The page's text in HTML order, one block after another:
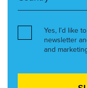
Yes, I’d like
newsletter
and